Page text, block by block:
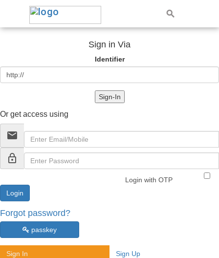
Sign in Via
Identifier
Sign-In
Or get access using
email
lock_outline
Login with OTP
Forgot password?
passkey
Sign In Sign Up